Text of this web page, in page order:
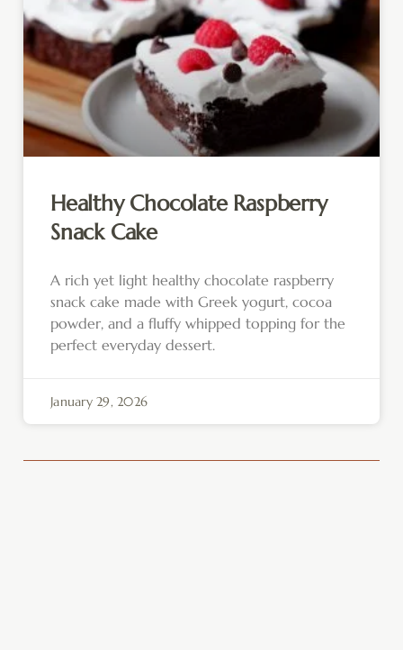
Healthy Chocolate Raspberry
Snack Cake
A rich yet light healthy chocolate raspberry
snack cake made with Greek yogurt, cocoa
powder, and a fluffy whipped topping for the
perfect everyday dessert.
January 29, 2026